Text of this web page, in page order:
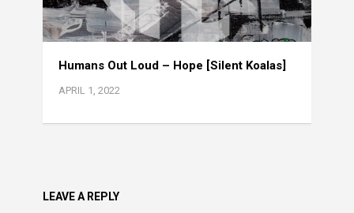
Humans Out Loud – Hope [Silent Koalas]
APRIL 1, 2022
LEAVE A REPLY